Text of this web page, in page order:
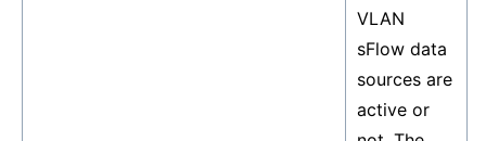
VLAN
sFlow data
sources are
active or